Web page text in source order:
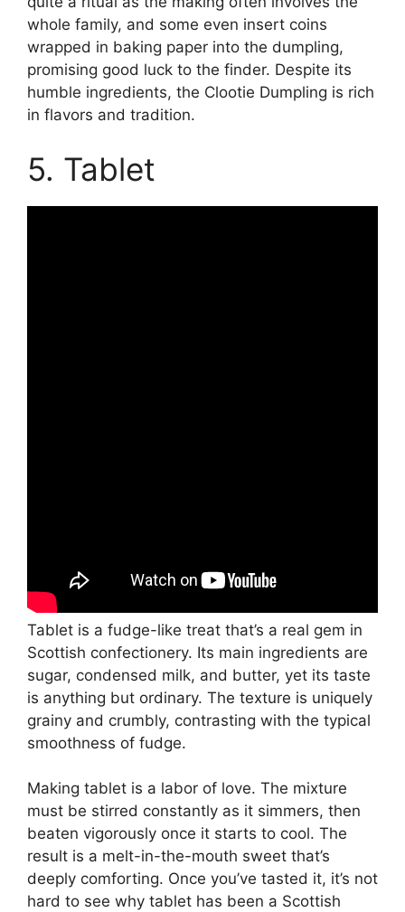
whole family, and some even insert coins
wrapped in baking paper into the dumpling,
promising good luck to the finder. Despite its
humble ingredients, the Clootie Dumpling is rich
in flavors and tradition.
5. Tablet
Tablet is a fudge-like treat that’s a real gem in
Scottish confectionery. Its main ingredients are
sugar, condensed milk, and butter, yet its taste
is anything but ordinary. The texture is uniquely
grainy and crumbly, contrasting with the typical
smoothness of fudge.
Making tablet is a labor of love. The mixture
must be stirred constantly as it simmers, then
beaten vigorously once it starts to cool. The
result is a melt-in-the-mouth sweet that’s
deeply comforting. Once you’ve tasted it, it’s not
hard to see why tablet has been a Scottish